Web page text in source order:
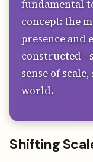
fundamental
concept: the
presence
sense of
world.
Shifting